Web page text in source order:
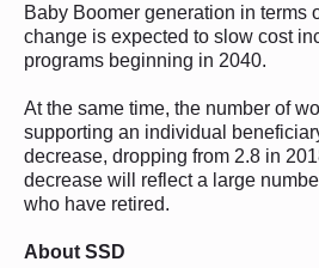
Baby Boomer generation in terms
change is expected to slow cost
programs beginning in 2040.
At the same time, the number of
supporting an individual
decrease, dropping from 2.8 in
decrease will reflect a large
who have retired.
About SSD